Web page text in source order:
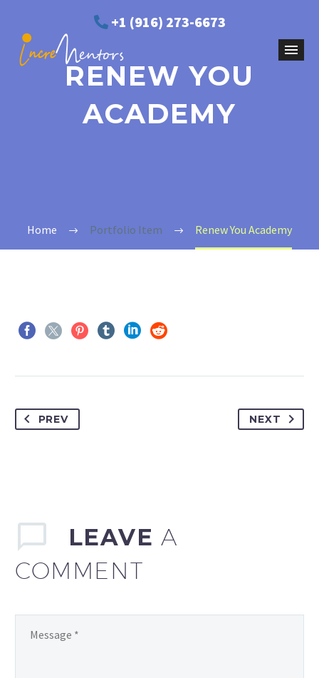
+1 (916) 273-6673
RENEW YOU
ACADEMY
Home Portfolio Item Renew You Academy
PREV NEXT
LEAVEA
COMMENT